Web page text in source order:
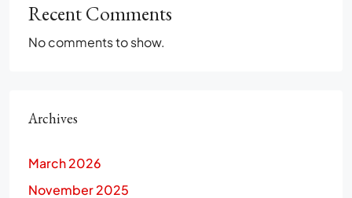
Recent Comments
No comments to show.
Archives
March 2026
November 2025